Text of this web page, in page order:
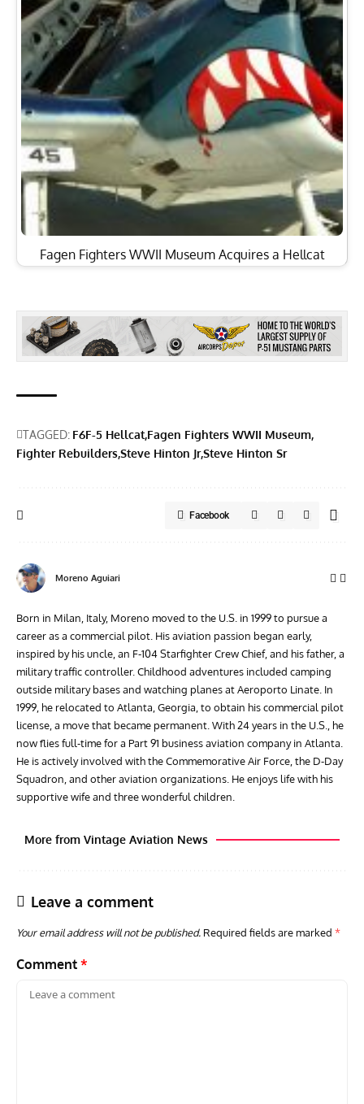
Fagen Fighters WWII Museum Acquires a Hellcat
TAGGED: F6F-5 Hellcat Fagen Fighters WWII Museum
Fighter RebuildersSteve Hinton JrSteve Hinton Sr
Facebook
Moreno Aguiari
Born in Milan, Italy, Moreno moved to the U.S. in 1999 to pursue a
career as a commercial pilot. His aviation passion began early,
inspired by his uncle, an F-104 Starfighter Crew Chief, and his father, a
military traffic controller. Childhood adventures included camping
outside military bases and watching planes at Aeroporto Linate. In
1999, he relocated to Atlanta, Georgia, to obtain his commercial pilot
license, a move that became permanent. With 24 years in the U.S., he
now flies full-time for a Part 91 business aviation company in Atlanta.
He is actively involved with the Commemorative Air Force, the D-Day
Squadron, and other aviation organizations. He enjoys life with his
supportive wife and three wonderful children.
More from Vintage Aviation News
Leave a comment
Your email address will not be published. Required fields are marked *
Comment *